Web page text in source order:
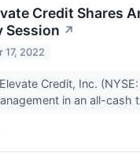
Credit Shares
Session ↗
17, 2022
Credit, Inc.
in an all-cash